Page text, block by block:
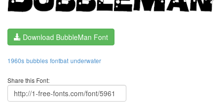
Download BubbleMan Font
1960s bubbles fontbat underwater
Share this Font: